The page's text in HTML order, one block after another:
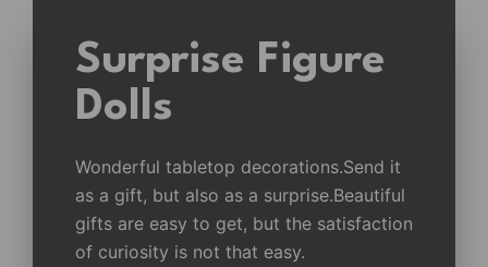
Surprise Figure
Dolls
Wonderful tabletop decorations.Send it
as a gift, but also as a surprise.Beautiful
gifts are easy to get, but the satisfaction
of curiosity is not that easy.